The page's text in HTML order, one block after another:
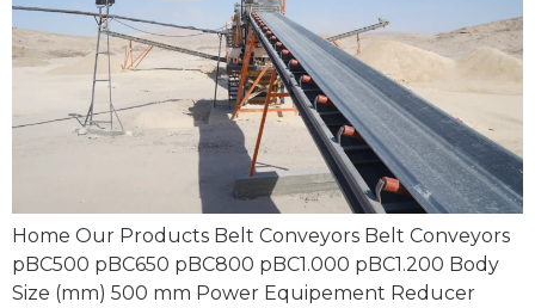
Home Our Products Belt Conveyors Belt Conveyors
pBC500 pBC650 pBC800 pBC1.000 pBC1.200 Body
Size (mm) 500 mm Power Equipement Reducer